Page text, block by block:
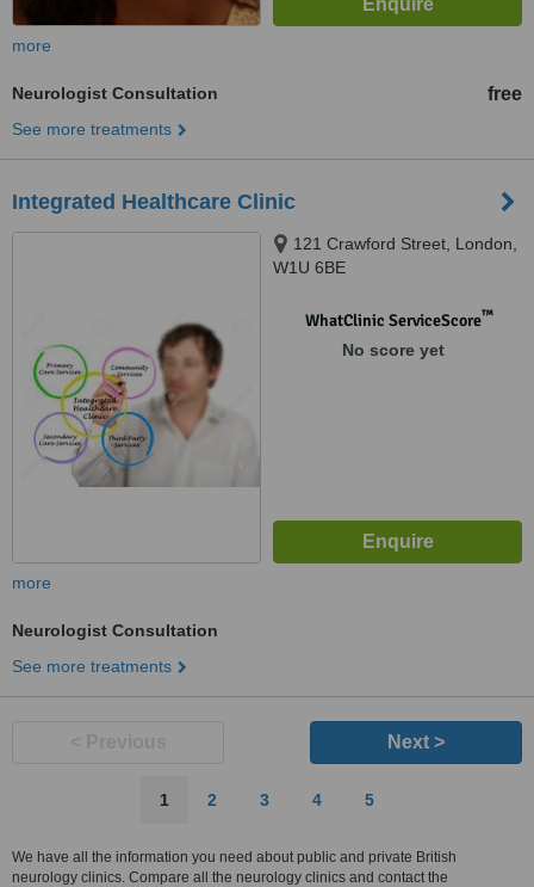
more
Neurologist Consultation free
See more treatments
Integrated Healthcare Clinic
121 Crawford Street, London,
W1U 6BE
WhatClinic ServiceScore™
No score yet
more
Neurologist Consultation
See more treatments
Next >
1 2 3 4 5
We have all the information you need about public and private British
neurology clinics. Compare all the neurology clinics and contact the